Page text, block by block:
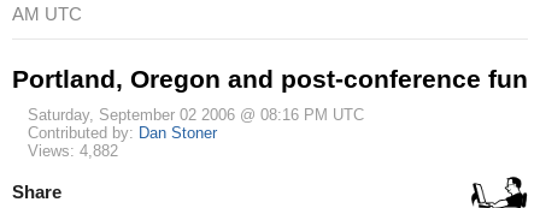
AM UTC
Portland, Oregon and post-conference fun
Saturday, September 02 2006 @ 08:16 PM UTC
Contributed by: Dan Stoner
Views: 4,882
Share